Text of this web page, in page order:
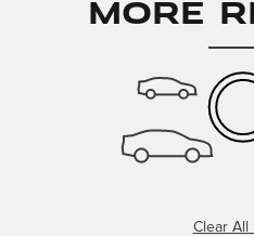
More
Clear All